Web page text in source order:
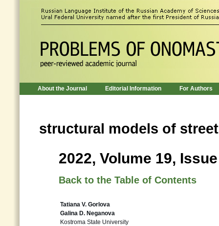
About the Journal Editorial Information For Authors
structural models of
2022, Volume 19,
Back to the Table of Contents
Tatiana V. Gorlova
Galina D. Neganova
Kostroma State University